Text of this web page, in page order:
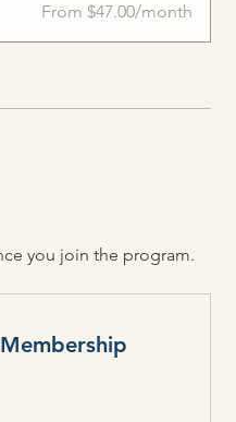
From $47.00/month
you join the program.